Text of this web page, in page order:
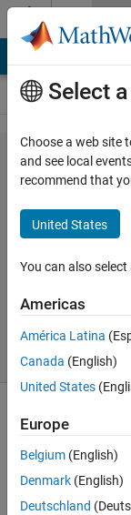
Skip to content
Problem
1463.
Pascal's
Matrix
Yaroslav
394
solvers
6 likes
Given
integer
n ≥ 0,
Select
Choose a web site
and see local
recommend that
United States
You can also
Americas
América Latina
Canada (English)
United States
Europe
Belgium (English)
Denmark (English)
Deutschland